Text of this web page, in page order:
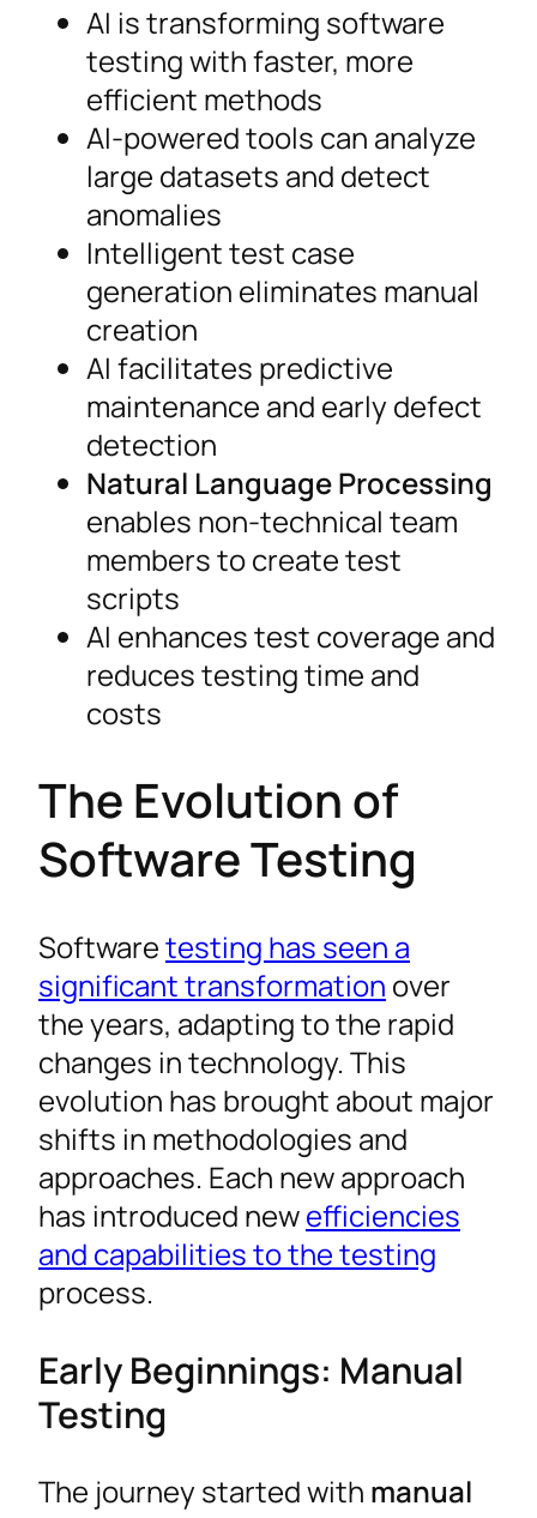
AI is transforming software
testing with faster, more
efficient methods
AI-powered tools can analyze
large datasets and detect
anomalies
Intelligent test case
generation eliminates manual
creation
AI facilitates predictive
maintenance and early defect
detection
Natural Language Processing
enables non-technical team
members to create test
scripts
AI enhances test coverage and
reduces testing time and
costs
The Evolution of
Software Testing
Softwaretesting has seen a
significant transformation over
the years, adapting to the rapid
changes in technology. This
evolution has brought about major
shifts in methodologies and
approaches. Each new approach
has introduced newefficiencies
and capabilities to the testing
process.
Early Beginnings: Manual
Testing
The journey started with manual